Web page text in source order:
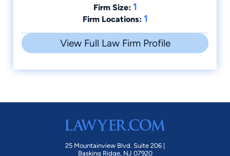
Firm Size: 1
Firm Locations: 1
View Full Law Firm Profile
25 Mountainview Blvd. Suite 206 |
Basking Ridge, NJ 07920